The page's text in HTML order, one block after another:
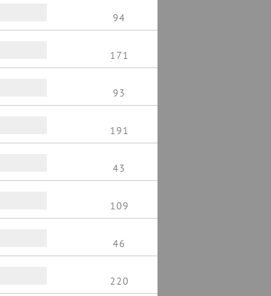
94
171
93
191
43
109
46
220